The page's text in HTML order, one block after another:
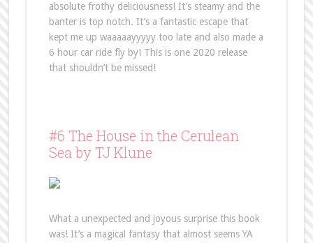
absolute frothy deliciousness! It’s steamy and the
banter is top notch. It’s a fantastic escape that
kept me up waaaaayyyyy too late and also made a
6 hour car ride fly by! This is one 2020 release
that shouldn’t be missed!
#6 The House in the Cerulean
Sea by TJ Klune
What a unexpected and joyous surprise this book
was! It’s a magical fantasy that almost seems YA